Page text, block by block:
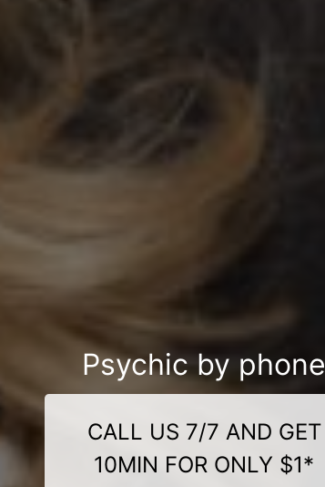
Psychic by phone
CALL US 7/7 AND GET
10MIN FOR ONLY $1*